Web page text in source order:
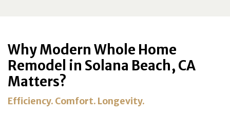
Why Modern Whole Home
Remodel in Solana Beach, CA
Matters?
Efficiency. Comfort. Longevity.